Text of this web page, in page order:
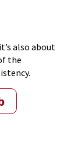
also about
the